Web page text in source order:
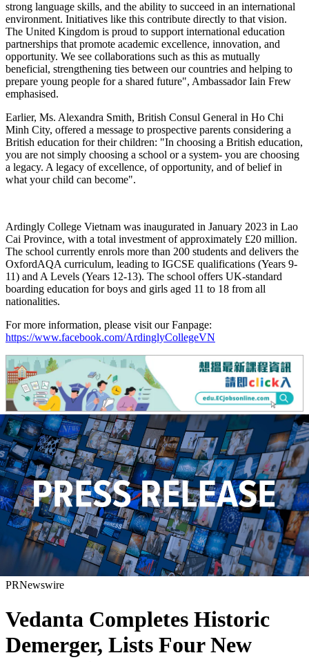
strong language skills, and the ability to succeed in an international
environment. Initiatives like this contribute directly to that vision.
The United Kingdom is proud to support international education
partnerships that promote academic excellence, innovation, and
opportunity. We see collaborations such as this as mutually
beneficial, strengthening ties between our countries and helping to
prepare young people for a shared future", Ambassador Iain Frew
emphasised.
Earlier, Ms. Alexandra Smith, British Consul General in Ho Chi
Minh City, offered a message to prospective parents considering a
British education for their children: "In choosing a British education,
you are not simply choosing a school or a system- you are choosing
a legacy. A legacy of excellence, of opportunity, and of belief in
what your child can become".
Ardingly College Vietnam was inaugurated in January 2023 in Lao
Cai Province, with a total investment of approximately £20 million.
The school currently enrols more than 200 students and delivers the
OxfordAQA curriculum, leading to IGCSE qualifications (Years 9-
11) and A Levels (Years 12-13). The school offers UK-standard
boarding education for boys and girls aged 11 to 18 from all
nationalities.
For more information, please visit our Fanpage:
https://www.facebook.com/ArdinglyCollegeVN
PRNewswire
Vedanta Completes Historic
Demerger, Lists Four New